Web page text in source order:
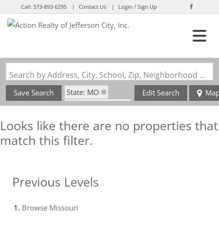
Call:573-893-6295 Contact Us Login / Sign Up
Search by Address, City, School, Zip, Neighborhood or #MLS
Save Search
State: MO
Zip Code: 64020
Edit Search
Looks like there are no properties that
match this filter.
Previous Levels
Browse Missouri